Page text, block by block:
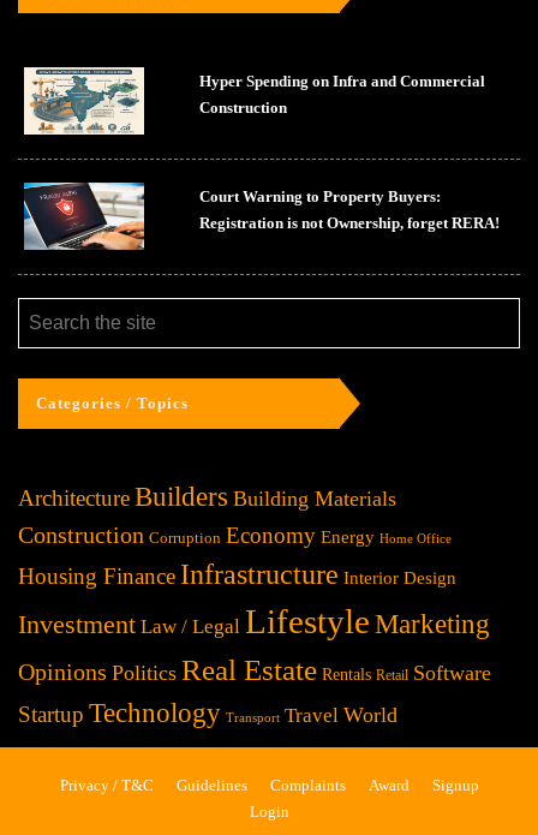
Hyper Spending on Infra and Commercial
Construction
Court Warning to Property Buyers:
Registration is not Ownership, forget RERA!
Categories / Topics
ArchitectureBuilders Building Materials
Construction Corruption Economy Energy Home Office
Housing Finance Infrastructure Interior Design
Investment Law / Legal Lifestyle Marketing
Opinions Politics Real Estate Rentals Retail Software
Startup Technology Transport Travel World
Privacy / T&C Guidelines Complaints Award
Signup
Login